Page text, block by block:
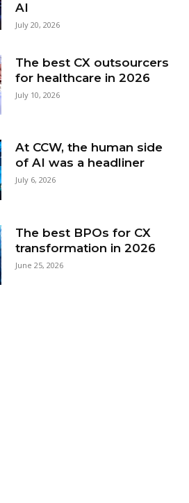
AI
July 20, 2026
The best CX outsourcers
for healthcare in 2026
July 10, 2026
At CCW, the human side
of AI was a headliner
July 6, 2026
The best BPOs for CX
transformation in 2026
June 25, 2026